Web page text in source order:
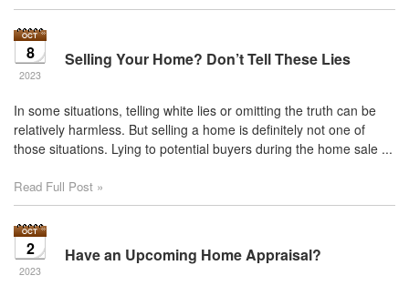
8
2023
Selling Your Home? Don’t Tell These Lies
In some situations, telling white lies or omitting the truth can be
relatively harmless. But selling a home is definitely not one of
those situations. Lying to potential buyers during the home sale ...
Read Full Post »
2
2023
Have an Upcoming Home Appraisal?